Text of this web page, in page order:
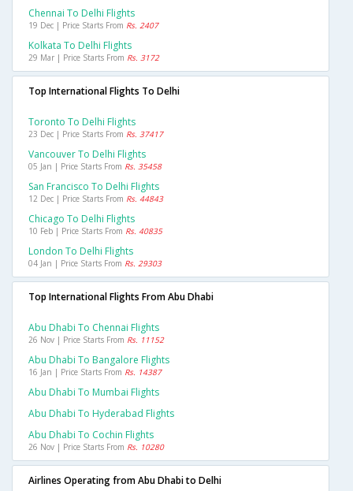
Chennai To Delhi Flights
19 Dec | Price Starts From Rs. 2407
Kolkata To Delhi Flights
29 Mar | Price Starts From Rs. 3172
Top International Flights To Delhi
Toronto To Delhi Flights
23 Dec | Price Starts From Rs. 37417
Vancouver To Delhi Flights
05 Jan | Price Starts From Rs. 35458
San Francisco To Delhi Flights
12 Dec | Price Starts From Rs. 44843
Chicago To Delhi Flights
10 Feb | Price Starts From Rs. 40835
London To Delhi Flights
04 Jan | Price Starts From Rs. 29303
Top International Flights From Abu Dhabi
Abu Dhabi To Chennai Flights
26 Nov | Price Starts From Rs. 11152
Abu Dhabi To Bangalore Flights
16 Jan | Price Starts From Rs. 14387
Abu Dhabi To Mumbai Flights
Abu Dhabi To Hyderabad Flights
Abu Dhabi To Cochin Flights
26 Nov | Price Starts From Rs. 10280
Airlines Operating from Abu Dhabi to Delhi